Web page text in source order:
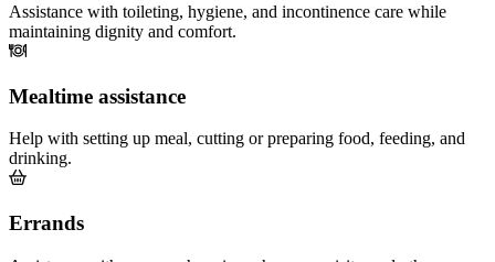
Assistance with toileting, hygiene, and incontinence care while
maintaining dignity and comfort.
Mealtime assistance
Help with setting up meal, cutting or preparing food, feeding, and
drinking.
Errands